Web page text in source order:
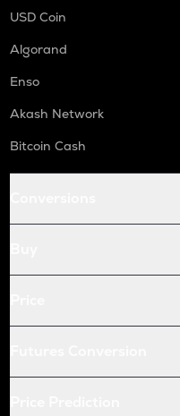
USD Coin
Algorand
Enso
Akash Network
Bitcoin Cash